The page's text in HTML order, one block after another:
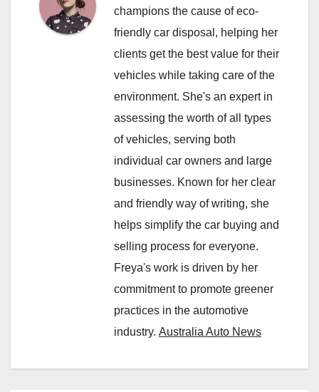
champions the cause of eco-
friendly car disposal, helping her
clients get the best value for their
vehicles while taking care of the
environment. She's an expert in
assessing the worth of all types
of vehicles, serving both
individual car owners and large
businesses. Known for her clear
and friendly way of writing, she
helps simplify the car buying and
selling process for everyone.
Freya's work is driven by her
commitment to promote greener
practices in the automotive
industry. Australia Auto News